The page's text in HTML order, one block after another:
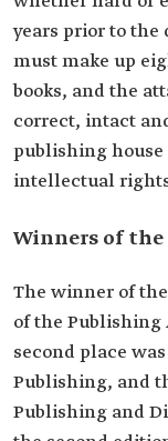
years prior to the
must make up
books, and the
correct, intact
publishing house
intellectual
Winners of
The winner of
of the Publishing
second place
Publishing, and
Publishing and